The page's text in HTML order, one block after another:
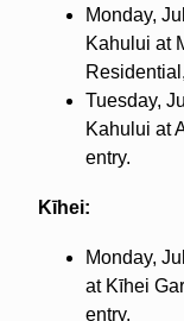
Monday,
Kahului at
Tuesday,
Kahului at
entry.
Kīhei:
Monday,
at Kīhei
entry.